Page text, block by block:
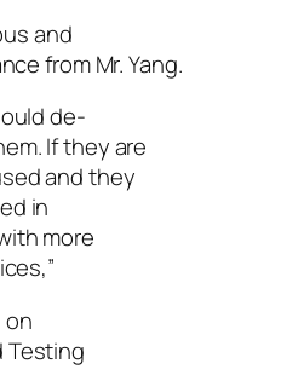
and
from Mr. Yang.
de-
If they are
and they
in
more
on
Testing